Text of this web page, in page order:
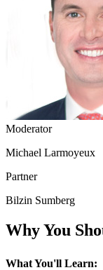
Moderator
Michael Larmoyeux
Partner
Bilzin Sumberg
Why You
What You'll Learn: